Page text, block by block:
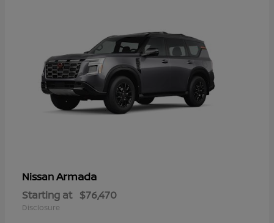
NissanArmada
Starting at $76,470
Disclosure